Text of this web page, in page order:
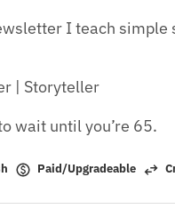
I teach
| Storyteller
wait until you’re 65.
Paid/Upgradeable